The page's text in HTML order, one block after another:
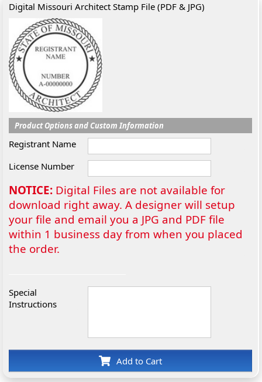
Digital Missouri Architect Stamp File (PDF & JPG)
Product Options and Custom Information
Registrant Name
License Number
NOTICE: Digital Files are not available for
download right away. A designer will setup
your file and email you a JPG and PDF file
within 1 business day from when you placed
the order.
Special
Instructions
Add to Cart